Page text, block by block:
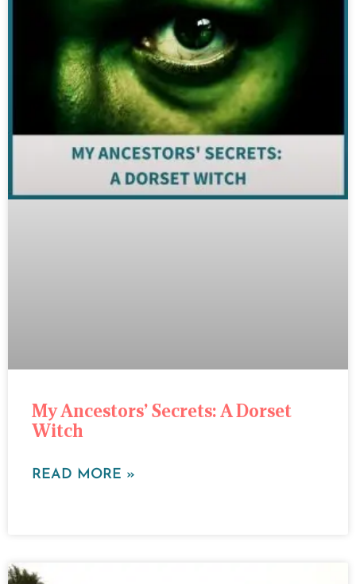
My Ancestors’ Secrets: A Dorset
Witch
READ MORE »